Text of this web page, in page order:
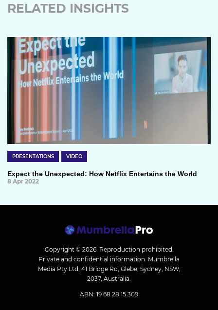
RELATED INSIGHTS
PRESENTATIONS VIDEO
Expect the Unexpected: How Netflix Entertains the World
8 Apr 2022
Copyright © 2026. Reproduction prohibited.
Private and confidential information. Mumbrella
Media Pty Ltd, 41 Bridge Rd, Glebe, Sydney, NSW,
2037, Australia.
ABN: 19 68 28 15 309